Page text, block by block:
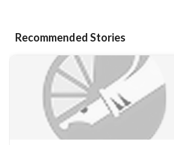
Recommended Stories